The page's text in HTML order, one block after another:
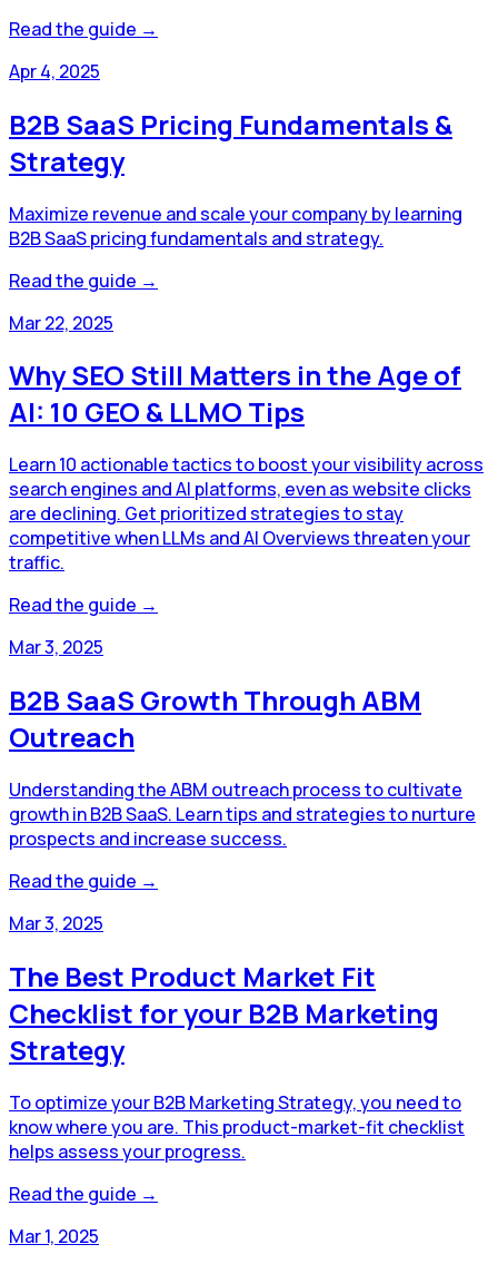
Read the guide →
Apr 4, 2025
B2B SaaS Pricing Fundamentals &
Strategy
Maximize revenue and scale your company by learning
B2B SaaS pricing fundamentals and strategy.
Read the guide →
Mar 22, 2025
Why SEO Still Matters in the Age of
AI: 10 GEO & LLMO Tips
Learn 10 actionable tactics to boost your visibility across
search engines and AI platforms, even as website clicks
are declining. Get prioritized strategies to stay
competitive when LLMs and AI Overviews threaten your
traffic.
Read the guide →
Mar 3, 2025
B2B SaaS Growth Through ABM
Outreach
Understanding the ABM outreach process to cultivate
growth in B2B SaaS. Learn tips and strategies to nurture
prospects and increase success.
Read the guide →
Mar 3, 2025
The Best Product Market Fit
Checklist for your B2B Marketing
Strategy
To optimize your B2B Marketing Strategy, you need to
know where you are. This product-market-fit checklist
helps assess your progress.
Read the guide →
Mar 1, 2025